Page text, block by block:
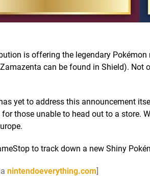
is offering the legendary
can be found in Shield). Not
yet to address this announcement
those unable to head out to a store.
to track down a new Shiny
nintendoeverything.com]